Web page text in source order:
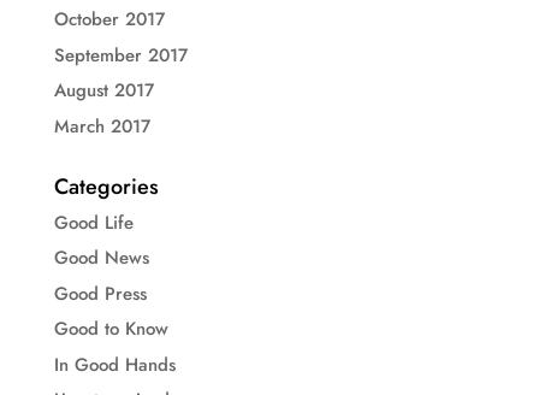
October 2017
September 2017
August 2017
March 2017
Categories
Good Life
Good News
Good Press
Good to Know
In Good Hands